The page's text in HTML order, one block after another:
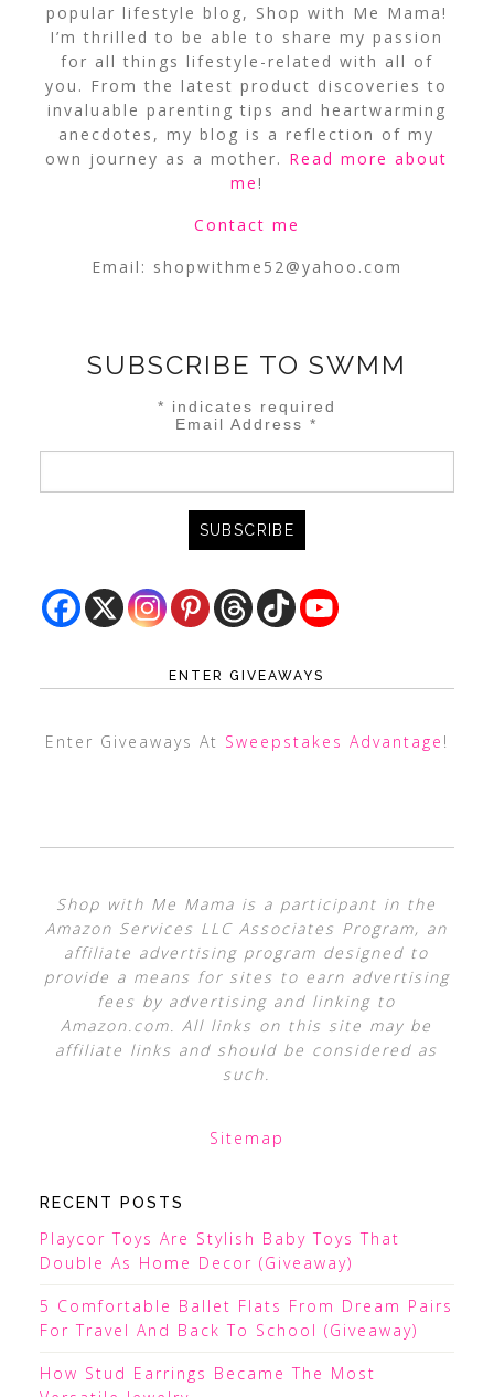
popular lifestyle blog, Shop with Me Mama!
I’m thrilled to be able to share my passion
for all things lifestyle-related with all of
you. From the latest product discoveries to
invaluable parenting tips and heartwarming
anecdotes, my blog is a reflection of my
own journey as a mother. Read more about
me!
Contact me
Email: shopwithme52@yahoo.com
SUBSCRIBE TO SWMM
* indicates required
Email Address*
ENTER GIVEAWAYS
Enter Giveaways At Sweepstakes Advantage !
Shop with Me Mama is a participant in the
Amazon Services LLC Associates Program, an
affiliate advertising program designed to
provide a means for sites to earn advertising
fees by advertising and linking to
Amazon.com. All links on this site may be
affiliate links and should be considered as
such.
Sitemap
RECENT POSTS
Playcor Toys Are Stylish Baby Toys That
Double As Home Decor (Giveaway)
5 Comfortable Ballet Flats From Dream Pairs
For Travel And Back To School (Giveaway)
How Stud Earrings Became The Most